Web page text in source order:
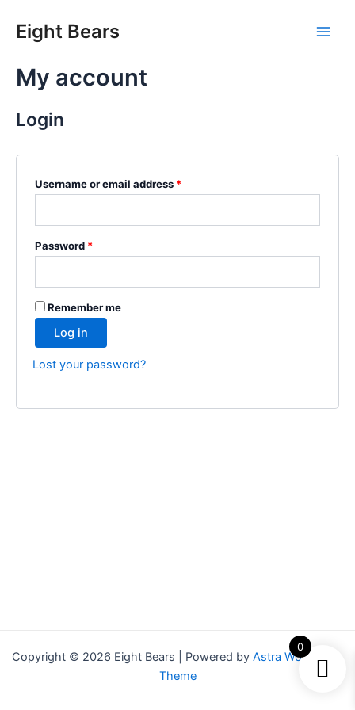
content
Eight Bears
My account
Login
Username or email address *Required
Password *Required
Remember me
Log in
Lost your password?
Copyright © 2026 Eight Bears | Powered by Astra WordPress
Theme
0